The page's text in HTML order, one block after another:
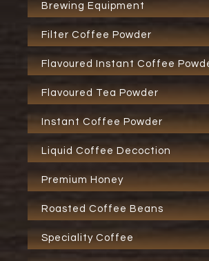
Brewing Equipment
Filter Coffee Powder
Flavoured Instant Coffee
Flavoured Tea Powder
Instant Coffee Powder
Liquid Coffee Decoction
Premium Honey
Roasted Coffee Beans
Speciality Coffee